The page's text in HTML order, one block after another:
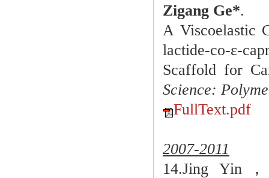
Zigang Ge*.
A Viscoelastic
lactide-co-ε-
Scaffold for
Science:
FullText.pdf
2007-2011
14.Jing Yin